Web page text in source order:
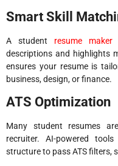
Smart Skill
A student resume maker
descriptions and highlights
ensures your resume is
business, design, or finance.
ATS Optimization
Many student resumes
recruiter. AI-powered
structure to pass ATS filters,